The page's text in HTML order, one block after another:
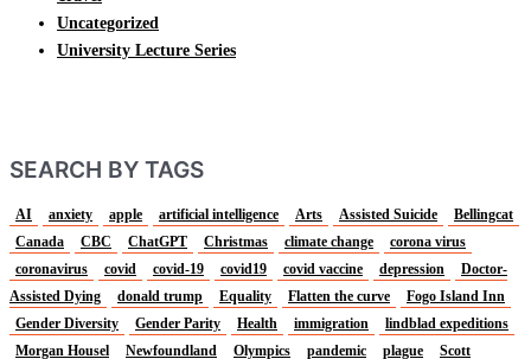
Uncategorized
University Lecture Series
SEARCH BY TAGS
AI anxiety apple artificial intelligence Arts Assisted Suicide
Bellingcat
Canada
CBC ChatGPT Christmas climate change
corona virus
coronavirus
covid covid-19 covid19 covid vaccine depression
Doctor-
Assisted Dying
donald trump Equality Flatten the curve
Fogo Island Inn
Gender Diversity
Gender Parity Health immigration
lindblad expeditions
Morgan Housel
Newfoundland Olympics pandemic plague
Scott